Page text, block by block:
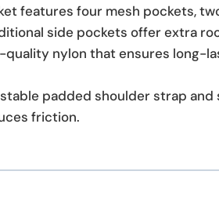
features four mesh pockets,
side pockets offer extra
nylon that ensures long-
padded shoulder strap
friction.